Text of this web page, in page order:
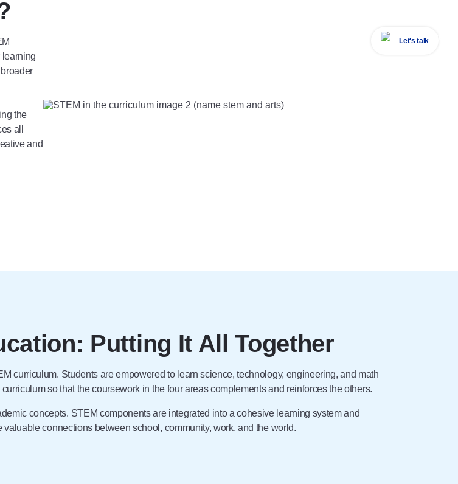
learning
the
all
and
Putting It All Together
curriculum. Students are empowered to learn science, technology, engineering, and math
so that the coursework in the four areas complements and reinforces the others.
concepts. STEM components are integrated into a cohesive learning system and
connections between school, community, work, and the world.
Let's talk